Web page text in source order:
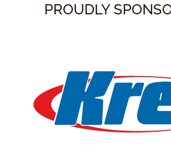
PROUDLY